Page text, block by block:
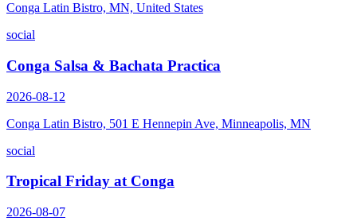
Conga Latin Bistro, MN, United States
social
Conga Salsa & Bachata Practica
2026-08-12
Conga Latin Bistro, 501 E Hennepin Ave, Minneapolis, MN
social
Tropical Friday at Conga
2026-08-07